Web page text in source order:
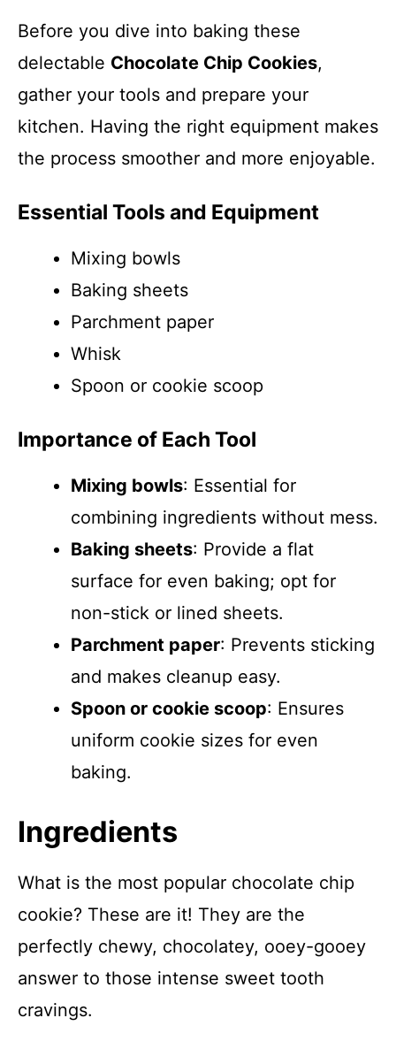
Before you dive into baking these
delectable Chocolate Chip Cookies,
gather your tools and prepare your
kitchen. Having the right equipment makes
the process smoother and more enjoyable.
Essential Tools and Equipment
Mixing bowls
Baking sheets
Parchment paper
Whisk
Spoon or cookie scoop
Importance of Each Tool
Mixing bowls: Essential for
combining ingredients without mess.
Baking sheets: Provide a flat
surface for even baking; opt for
non-stick or lined sheets.
Parchment paper: Prevents sticking
and makes cleanup easy.
Spoon or cookie scoop: Ensures
uniform cookie sizes for even
baking.
Ingredients
What is the most popular chocolate chip
cookie? These are it! They are the
perfectly chewy, chocolatey, ooey-gooey
answer to those intense sweet tooth
cravings.